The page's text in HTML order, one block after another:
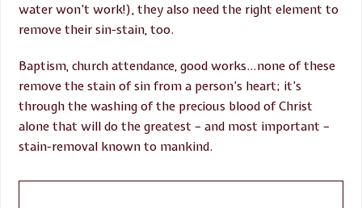
water won’t work!), they also need the right element to
remove their sin-stain, too.
Baptism, church attendance, good works…none of these
remove the stain of sin from a person’s heart; it’s
through the washing of the precious blood of Christ
alone that will do the greatest – and most important –
stain-removal known to mankind.